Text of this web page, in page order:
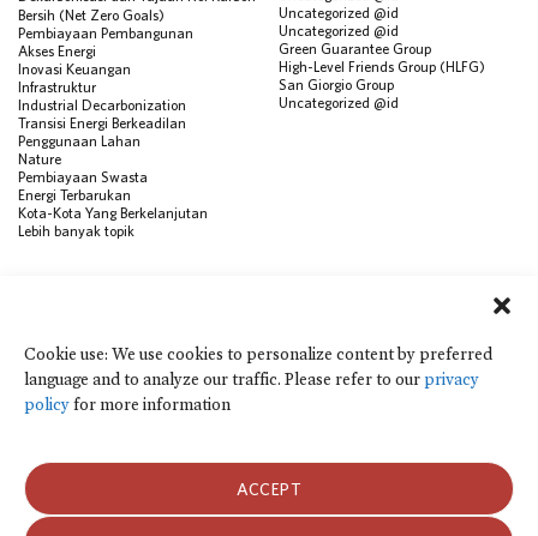
Cookie use: We use cookies to personalize content by preferred
language and to analyze our traffic. Please refer to ourprivacy
policyfor more information
ACCEPT
Bersih (Net Zero Goals)
Pembiayaan Pembangunan
Akses Energi
Inovasi Keuangan
Infrastruktur
Industrial Decarbonization
Transisi Energi Berkeadilan
Penggunaan Lahan
Nature
Pembiayaan Swasta
Energi Terbarukan
Kota-Kota Yang Berkelanjutan
Lebih banyak topik
Uncategorized @id
Uncategorized @id
Green Guarantee Group
High-Level Friends Group (HLFG)
San Giorgio Group
Uncategorized @id
Public Development Bank Climate
Action Portal
Net Zero Finance Tracker
Peristiwa
Dalam berita
Siaran Pers
Publikasi
Blog